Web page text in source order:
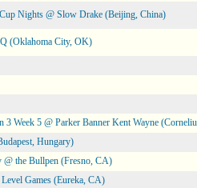
Nights @ Slow Drake (Beijing, China)
(Oklahoma City, OK)
3 Week 5 @ Parker Banner Kent Wayne
Hungary)
the Bullpen (Fresno, CA)
Games (Eureka, CA)